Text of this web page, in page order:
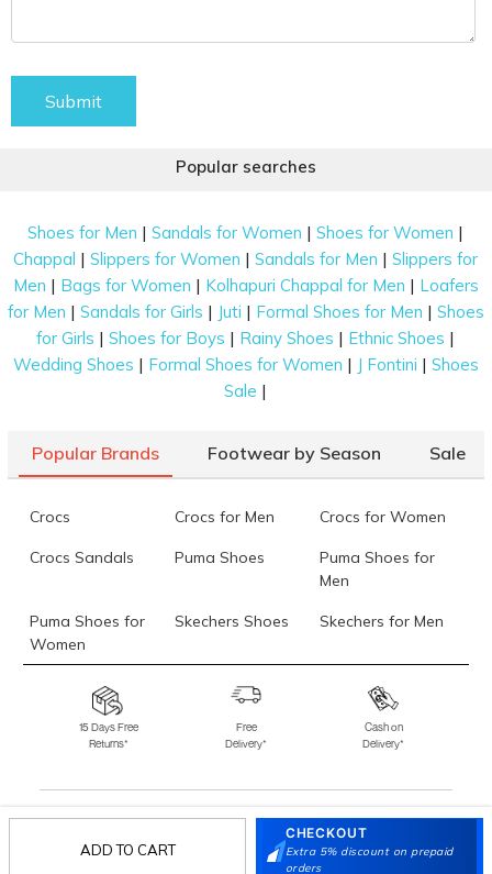
ADD TO CART
CHECKOUT
Extra 5% discount on prepaid
orders
Submit
Popular searches
Shoes for Men |Sandals for Women |Shoes for Women |
Chappal |Slippers for Women |Sandals for Men |Slippers for
Men | Bags for Women | Kolhapuri Chappal for Men | Loafers
for Men | Sandals for Girls | Juti | Formal Shoes for Men | Shoes
for Girls |Shoes for Boys | Rainy Shoes | Ethnic Shoes |
Wedding Shoes | Formal Shoes for Women | J Fontini | Shoes
Sale |
Popular Brands Footwear by Season Sale
Crocs Crocs for Men Crocs for Women
Crocs Sandals Puma Shoes
Puma Shoes for
Men
Puma Shoes for
Women
Skechers Shoes Skechers for Men
Skechers for
Skechers Slippers Fila Shoes
Fila Shoes for Men
Fila Shoes for
Fitflop
15 Days Free
Returns*
Free
Delivery*
Cash on
Delivery*
Stay in the loop.